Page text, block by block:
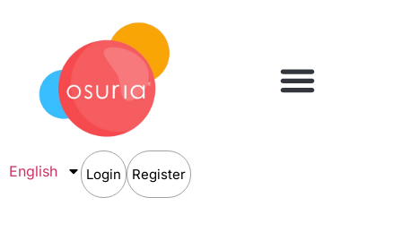
English Login Register